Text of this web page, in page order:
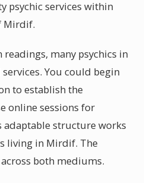
psychic services within
Mirdif.
many psychics in
You could begin
to establish the
online sessions for
structure works
living in Mirdif. The
both mediums.